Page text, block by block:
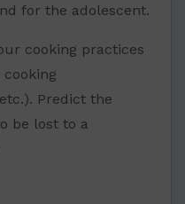
for the adolescent.
cooking practices
Predict the
be lost to a